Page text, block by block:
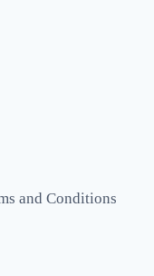
and Conditions